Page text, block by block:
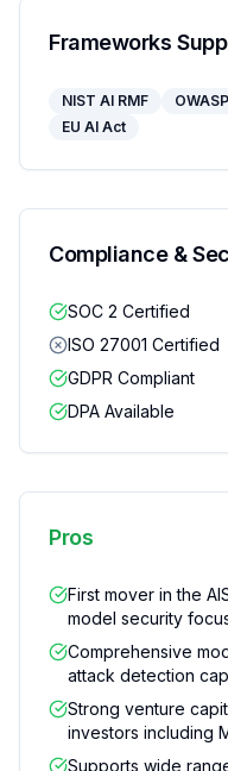
Frameworks
NIST AI RMF
EU AI Act
Compliance &
SOC 2 Certified
ISO 27001 Certified
GDPR Compliant
DPA Available
Pros
First mover in the
model security
Comprehensive
attack detection
Strong venture
investors including
Supports wide